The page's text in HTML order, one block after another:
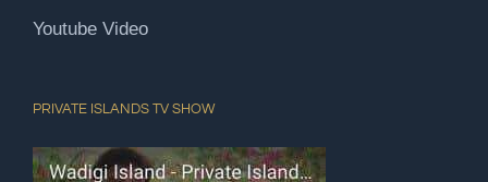
Youtube Video
PRIVATE ISLANDS TV SHOW